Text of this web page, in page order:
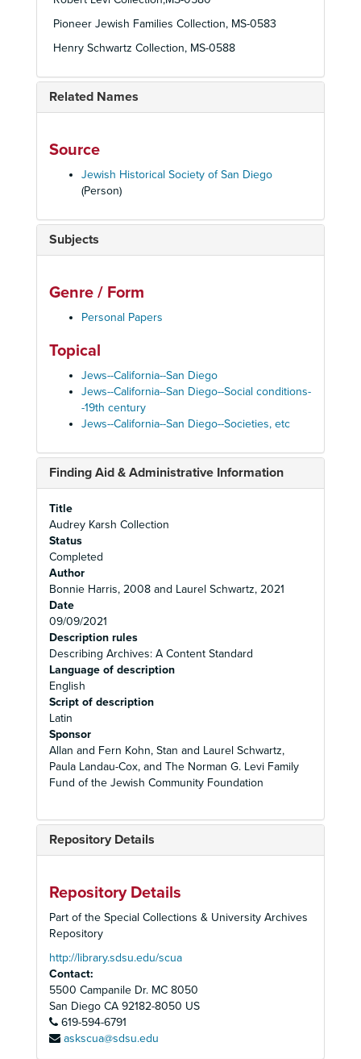
Pioneer Jewish Families Collection, MS-0583
Henry Schwartz Collection, MS-0588
Related Names
Source
Jewish Historical Society of San Diego
(Person)
Subjects
Genre / Form
Personal Papers
Topical
Jews--California--San Diego
Jews--California--San Diego--Social conditions-
-19th century
Jews--California--San Diego--Societies, etc
Finding Aid & Administrative Information
Title
Audrey Karsh Collection
Status
Completed
Author
Bonnie Harris, 2008 and Laurel Schwartz, 2021
Date
09/09/2021
Description rules
Describing Archives: A Content Standard
Language of description
English
Script of description
Latin
Sponsor
Allan and Fern Kohn, Stan and Laurel Schwartz,
Paula Landau-Cox, and The Norman G. Levi Family
Fund of the Jewish Community Foundation
Repository Details
Repository Details
Part of the Special Collections & University Archives
Repository
http://library.sdsu.edu/scua
Contact:
5500 Campanile Dr. MC 8050
San Diego CA 92182-8050 US
619-594-6791
askscua@sdsu.edu